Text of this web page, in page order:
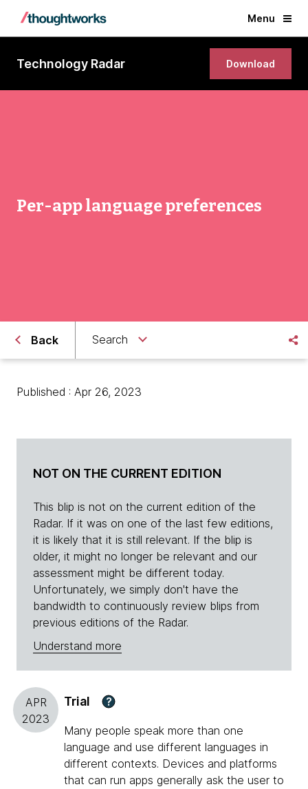
Menu
Technology Radar Download
Per-app language preferences
Back Search
Published : Apr 26, 2023
NOT ON THE CURRENT EDITION
This blip is not on the current edition of the
Radar. If it was on one of the last few editions,
it is likely that it is still relevant. If the blip is
older, it might no longer be relevant and our
assessment might be different today.
Unfortunately, we simply don't have the
bandwidth to continuously review blips from
previous editions of the Radar.
Understand more
APR
2023
Trial ?
Many people speak more than one
language and use different languages in
different contexts. Devices and platforms
that can run apps generally ask the user to